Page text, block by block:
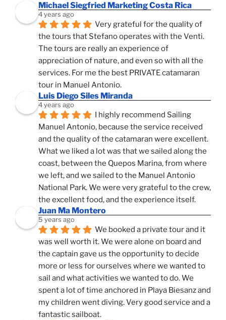
Michael Siegfried Marketing Costa Rica
4 years ago
Very grateful for the quality of
the tours that Stefano operates with the Venti.
The tours are really an experience of
appreciation of nature, and even so with all the
services. For me the best PRIVATE catamaran
tour in Manuel Antonio.
Luis Diego Siles Miranda
4 years ago
I highly recommend Sailing
Manuel Antonio, because the service received
and the quality of the catamaran were excellent.
What we liked a lot was that we sailed along the
coast, between the Quepos Marina, from where
we left, and we sailed to the Manuel Antonio
National Park. We were very grateful to the crew,
the excellent food, and the experience itself.
Juan Ma Montero
5 years ago
We booked a private tour and it
was well worth it. We were alone on board and
the captain gave us the opportunity to decide
more or less for ourselves where we wanted to
sail and what activities we wanted to do. We
spent a lot of time anchored in Playa Biesanz and
my children went diving. Very good service and a
fantastic sailboat.